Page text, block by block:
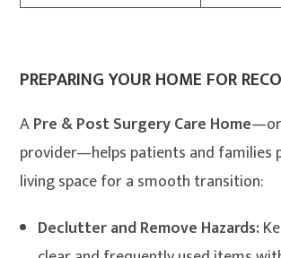
PREPARING YOUR HOME FOR
APre & Post Surgery Care Home—or
provider—helps patients and families
living space for a smooth transition:
Declutter and Remove Hazards: